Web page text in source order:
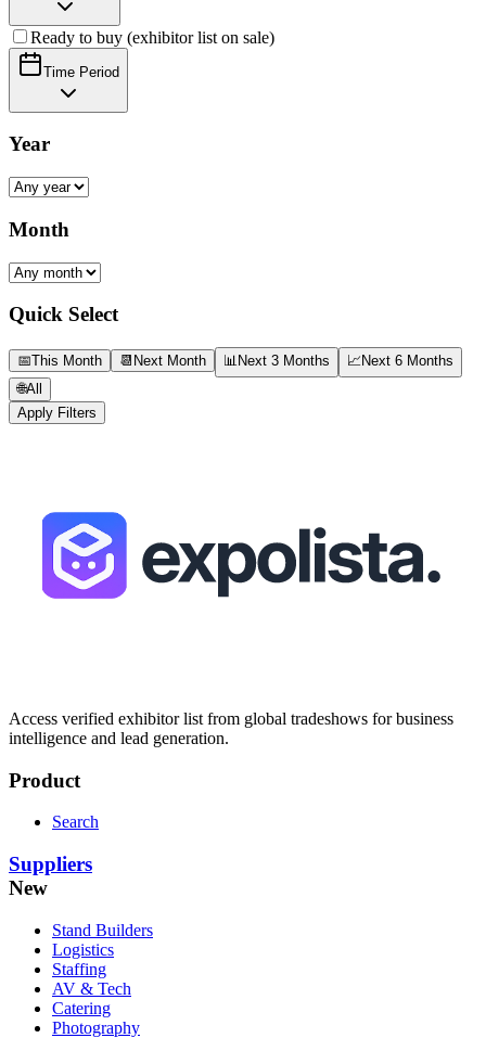
Ready to buy (exhibitor list on sale)
Time Period
Year
Month
Quick Select
📅This Month 📆 Next Month 📊Next 3 Months 📈Next 6 Months
🌐All
Apply Filters
Access verified exhibitor list from global tradeshows for business
intelligence and lead generation.
Product
Search
Suppliers
New
Stand Builders
Logistics
Staffing
AV & Tech
Catering
Photography